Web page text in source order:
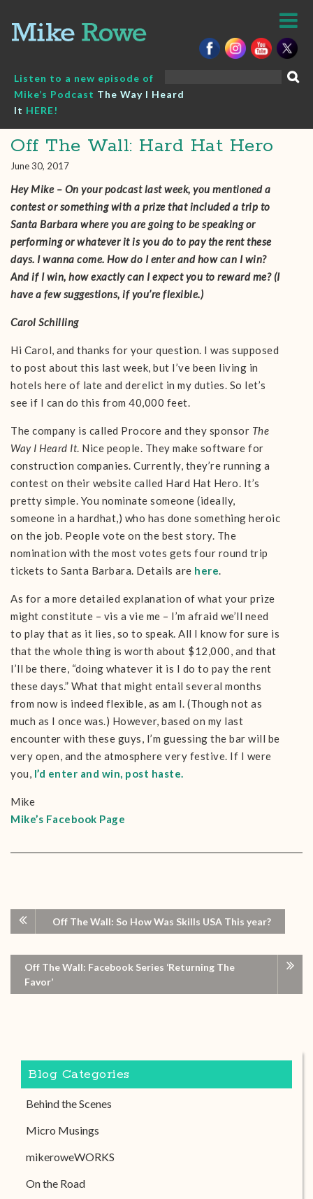
content
Listen to a new episode of
Mike’s Podcast The Way I Heard
It HERE!
Off The Wall: Hard Hat Hero
June 30, 2017
Hey Mike – On your podcast last week, you mentioned a
contest or something with a prize that included a trip to
Santa Barbara where you are going to be speaking or
performing or whatever it is you do to pay the rent these
days. I wanna come. How do I enter and how can I win?
And if I win, how exactly can I expect you to reward me? (I
have a few suggestions, if you’re flexible.)
Carol Schilling
Hi Carol, and thanks for your question. I was supposed
to post about this last week, but I’ve been living in
hotels here of late and derelict in my duties. So let’s
see if I can do this from 40,000 feet.
The company is called Procore and they sponsor The
Way I Heard It. Nice people. They make software for
construction companies. Currently, they’re running a
contest on their website called Hard Hat Hero. It’s
pretty simple. You nominate someone (ideally,
someone in a hardhat,) who has done something heroic
on the job. People vote on the best story. The
nomination with the most votes gets four round trip
tickets to Santa Barbara. Details are here.
As for a more detailed explanation of what your prize
might constitute – vis a vie me – I’m afraid we’ll need
to play that as it lies, so to speak. All I know for sure is
that the whole thing is worth about $12,000, and that
I’ll be there, “doing whatever it is I do to pay the rent
these days.” What that might entail several months
from now is indeed flexible, as am I. (Though not as
much as I once was.) However, based on my last
encounter with these guys, I’m guessing the bar will be
very open, and the atmosphere very festive. If I were
you, I’d enter and win, post haste.
Mike
Mike’s Facebook Page
Off The Wall: So How Was Skills USA This year?
Off The Wall: Facebook Series ‘Returning The
Favor’
Blog Categories
Behind the Scenes
Micro Musings
mikeroweWORKS
On the Road